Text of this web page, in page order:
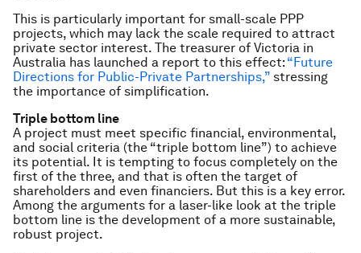
This is particularly important for small-scale PPP
projects, which may lack the scale required to attract
private sector interest. The treasurer of Victoria in
Australia has launched a report to this effect: “Future
Directions for Public-Private Partnerships,” stressing
the importance of simplification.
Triple bottom line
A project must meet specific financial, environmental,
and social criteria (the “triple bottom line”) to achieve
its potential. It is tempting to focus completely on the
first of the three, and that is often the target of
shareholders and even financiers. But this is a key error.
Among the arguments for a laser-like look at the triple
bottom line is the development of a more sustainable,
robust project.